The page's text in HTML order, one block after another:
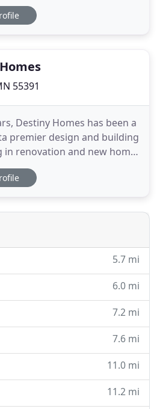
the years to hone his
and custom home building
55391
Destiny Homes has been a
premier design and building
in renovation and new home
create beautiful
We are known as a
new homes, additions, and
5.7 mi
6.0 mi
7.2 mi
7.6 mi
11.0 mi
11.2 mi